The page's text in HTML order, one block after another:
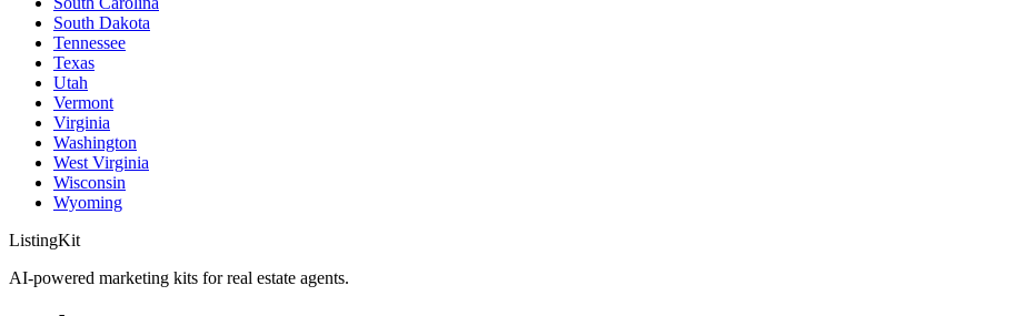
South Dakota
Tennessee
Texas
Utah
Vermont
Virginia
Washington
West Virginia
Wisconsin
Wyoming
ListingKit
AI-powered marketing kits for real estate agents.